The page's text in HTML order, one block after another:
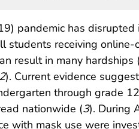
pandemic has
receiving
result in many hardships (
2). Current evidence
through grade
nationwide (3). During
with mask use were